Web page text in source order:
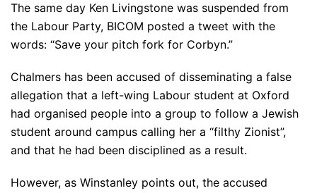
The same day Ken Livingstone was suspended from
the Labour Party, BICOM posted a tweet with the
words: “Save your pitch fork for Corbyn.”
Chalmers has been accused of disseminating a false
allegation that a left-wing Labour student at Oxford
had organised people into a group to follow a Jewish
student around campus calling her a “filthy Zionist”,
and that he had been disciplined as a result.
However, as Winstanley points out, the accused